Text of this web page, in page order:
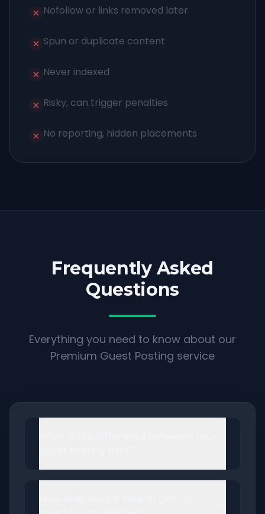
Nofollow or links removed later
Spun or duplicate content
Never indexed
Risky, can trigger penalties
No reporting, hidden placements
Frequently Asked
Questions
Everything you need to know about our
Premium Guest Posting service